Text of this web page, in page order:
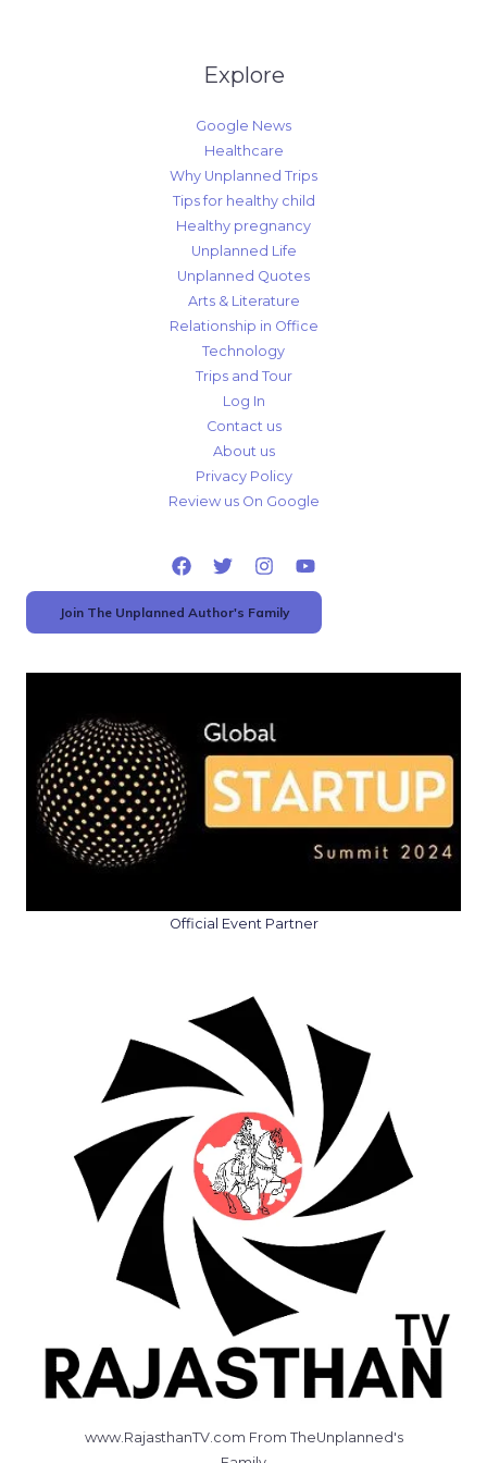
Explore
Google News
Healthcare
Why Unplanned Trips
Tips for healthy child
Healthy pregnancy
Unplanned Life
Unplanned Quotes
Arts & Literature
Relationship in Office
Technology
Trips and Tour
Log In
Contact us
About us
Privacy Policy
Review us On Google
Join The Unplanned Author's Family
Official Event Partner
www.RajasthanTV.com From TheUnplanned's